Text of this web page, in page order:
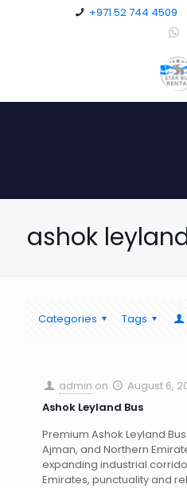
+971 52 744 4509
ashok
Categories Tags
admin on
August 6,
Ashok Leyland Bus
Premium Ashok Leyland
Ajman, and Northern
expanding industrial
Emirates, punctuality and